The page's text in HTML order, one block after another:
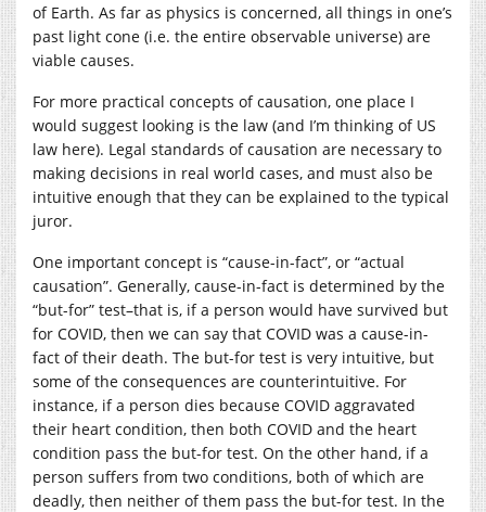
of Earth. As far as physics is concerned, all things in one’s
past light cone (i.e. the entire observable universe) are
viable causes.
For more practical concepts of causation, one place I
would suggest looking is the law (and I’m thinking of US
law here). Legal standards of causation are necessary to
making decisions in real world cases, and must also be
intuitive enough that they can be explained to the typical
juror.
One important concept is “cause-in-fact”, or “actual
causation”. Generally, cause-in-fact is determined by the
“but-for” test–that is, if a person would have survived but
for COVID, then we can say that COVID was a cause-in-
fact of their death. The but-for test is very intuitive, but
some of the consequences are counterintuitive. For
instance, if a person dies because COVID aggravated
their heart condition, then both COVID and the heart
condition pass the but-for test. On the other hand, if a
person suffers from two conditions, both of which are
deadly, then neither of them pass the but-for test. In the